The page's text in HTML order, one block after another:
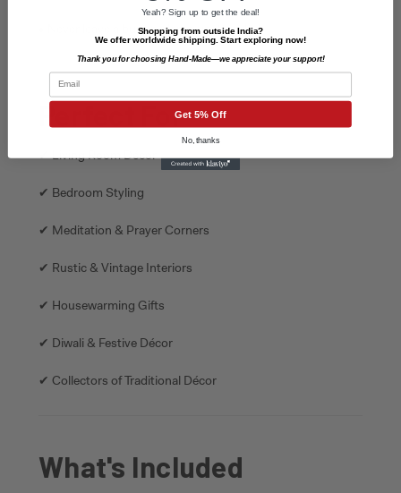
• Never leave a burning lamp unattended.
Perfect For
✔ Living Room Décor
✔ Bedroom Styling
✔ Meditation & Prayer Corners
✔ Rustic & Vintage Interiors
✔ Housewarming Gifts
✔ Diwali & Festive Décor
✔ Collectors of Traditional Décor
What's Included
Yeah? Sign up to get the deal!
Shopping from outside India?
We offer worldwide shipping. Start exploring now!
Thank you for choosing Hand-Made—we appreciate your support!
Email
Get 5% Off
No, thanks